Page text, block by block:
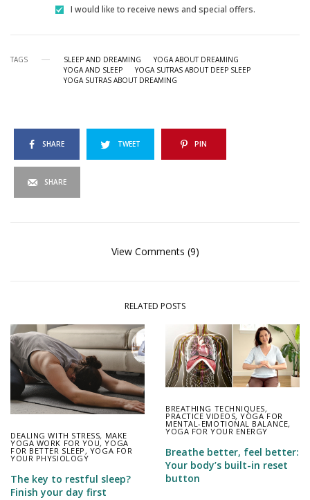
I would like to receive news and special offers.
TAGS SLEEP AND DREAMING
YOGA ABOUT DREAMING
YOGA AND SLEEP
YOGA SUTRAS ABOUT DEEP SLEEP
YOGA SUTRAS ABOUT DREAMING
SHARE TWEET PIN
SHARE
View Comments (9)
RELATED POSTS
DEALING WITH STRESS, MAKE
YOGA WORK FOR YOU,YOGA
FOR BETTER SLEEP , YOGA FOR
YOUR PHYSIOLOGY
The key to restful sleep?
Finish your day first
BREATHING TECHNIQUES,
PRACTICE VIDEOS,YOGA FOR
MENTAL-EMOTIONAL BALANCE,
YOGA FOR YOUR ENERGY
Breathe better, feel better:
Your body’s built-in reset
button